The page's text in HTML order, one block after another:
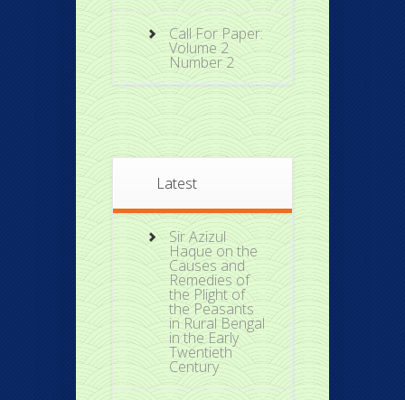
Call For Paper:
Volume 2
Number 2
Latest
Sir Azizul
Haque on the
Causes and
Remedies of
the Plight of
the Peasants
in Rural Bengal
in the Early
Twentieth
Century